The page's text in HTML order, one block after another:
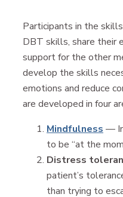
Participants in the
DBT skills, share their
support for the other
develop the skills
emotions and reduce
are developed in four
Mindfulness —
to be “at the
Distress
patient’s
than trying to